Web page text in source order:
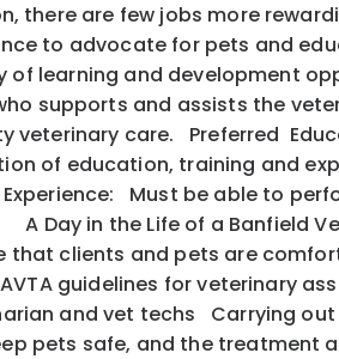
there are few jobs more
to advocate for pets and
of learning and development
supports and assists the
veterinary care. Preferred
of education, training and
Must be able to
Day in the Life of a Banfield
that clients and pets are
guidelines for veterinary
and vet techs Carrying
pets safe, and the treatment